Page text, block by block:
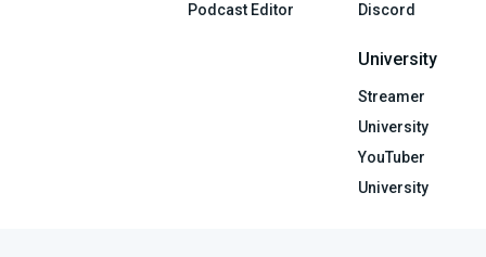
Podcast Editor
Discord
University
Streamer
University
YouTuber
University